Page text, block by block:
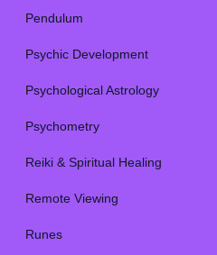
Pendulum
Psychic Development
Psychological Astrology
Psychometry
Reiki & Spiritual Healing
Remote Viewing
Runes